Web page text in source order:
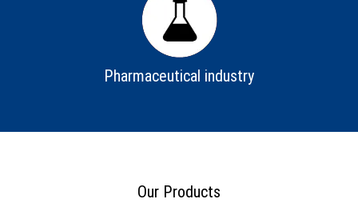
Pharmaceutical industry
Our Products